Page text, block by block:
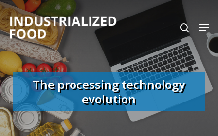
Skip
to
main
content
search
The processing technology
evolution
Close
Menu